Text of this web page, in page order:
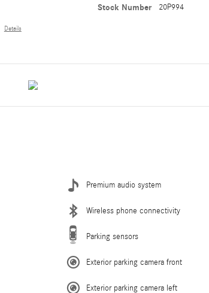
Details
Stock Number 20P994
Premium audio system
Wireless phone connectivity
Parking sensors
Exterior parking camera front
Exterior parking camera left